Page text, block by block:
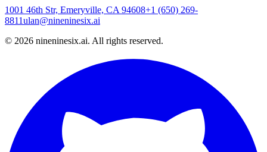
1001 46th Str, Emeryville, CA 94608+1 (650) 269-
8811ulan@nineninesix.ai
© 2026 nineninesix.ai. All rights reserved.